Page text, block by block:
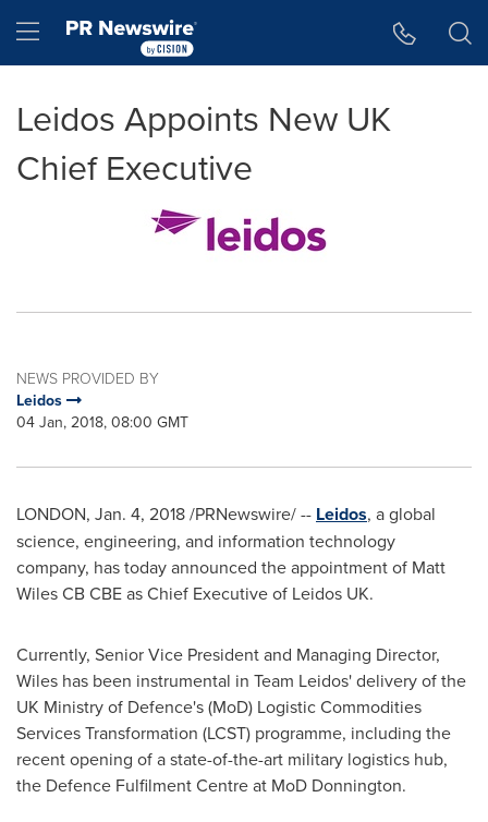
Hamburger menu
Leidos Appoints New UK
Chief Executive
NEWS PROVIDED BY
Leidos
04 Jan, 2018, 08:00 GMT
LONDON, Jan. 4, 2018/PRNewswire/ -- Leidos, a global
science, engineering, and information technology
company, has today announced the appointment of Matt
Wiles CB CBEas Chief Executive of Leidos UK.
Currently, Senior Vice President and Managing Director,
Wiles has been instrumental in Team Leidos' delivery of the
UK Ministry of Defence's (MoD) Logistic Commodities
Services Transformation (LCST) programme, including the
recent opening of a state-of-the-art military logistics hub,
the Defence Fulfilment Centre at MoD Donnington.